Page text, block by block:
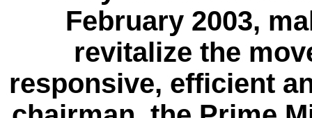
February 2003,
revitalize the
responsive, efficient